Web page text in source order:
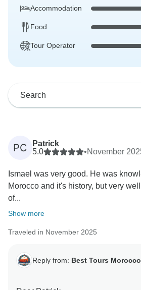
Accommodation
Food
Tour Operator
PC
Patrick
5.0
•November
Ismael was very good. He was
Morocco and it's history, but very
of...
Show more
Traveled in November 2025
Reply from: Best Tours Morocco